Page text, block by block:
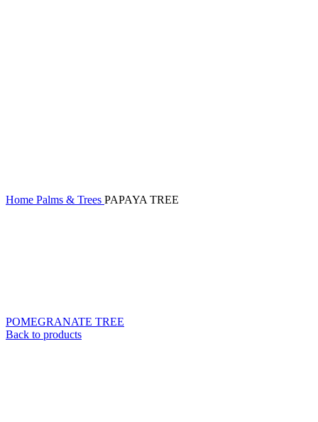
Home Palms & Trees PAPAYA TREE
POMEGRANATE TREE
Back to products